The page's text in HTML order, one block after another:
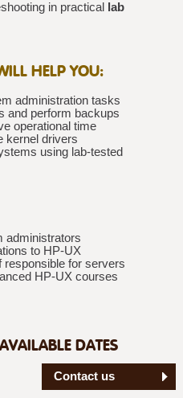
in practical
lab
HELP YOU:
administration tasks
and perform backups
operational time
kernel drivers
using lab-tested
administrators
to HP-UX
responsible for servers
HP-UX courses
DATES
Contact us